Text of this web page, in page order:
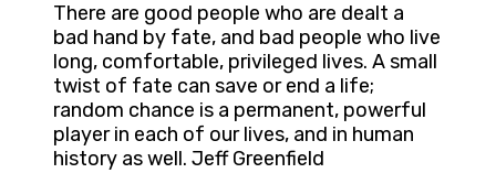
There are good people who are dealt a
bad hand by fate, and bad people who live
long, comfortable, privileged lives. A small
twist of fate can save or end a life;
random chance is a permanent, powerful
player in each of our lives, and in human
history as well. Jeff Greenfield